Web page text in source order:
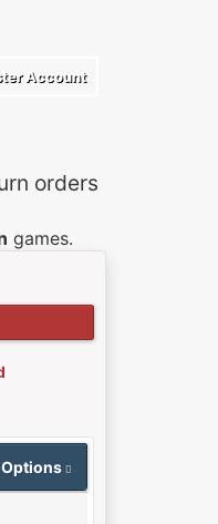
Account
orders
games.
Options